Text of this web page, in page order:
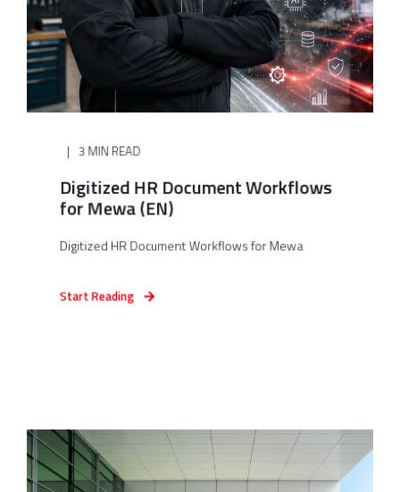
3 MIN READ
Digitized HR Document Workflows
for Mewa (EN)
Digitized HR Document Workflows for Mewa
Start Reading